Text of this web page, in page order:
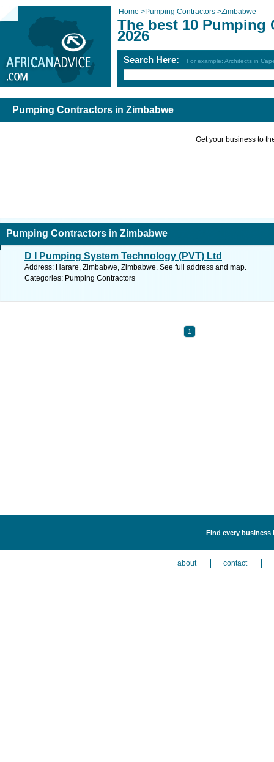
Home >Pumping Contractors >Zimbabwe
The best 10 Pumping
2026
Search Here: For example: Architects in
Pumping Contractors in Zimbabwe
Get your business to
Pumping Contractors in Zimbabwe
D I Pumping System Technology (PVT) Ltd
Address: Harare, Zimbabwe, Zimbabwe. See full address and map.
Categories: Pumping Contractors
1
Find every
about contact